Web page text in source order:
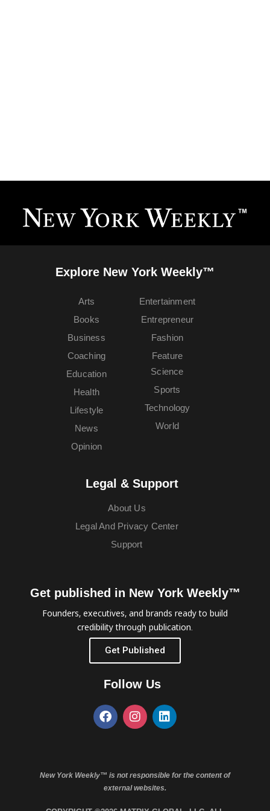
Explore New York Weekly™
Arts
Books
Business
Coaching
Education
Entertainment
Entrepreneur
Fashion
Feature
Health
Lifestyle
News
Opinion
Science
Sports
Technology
World
Legal & Support
About Us
Legal And Privacy Center
Support
Get published in New York Weekly™
Founders, executives, and brands ready to build
credibility through publication.
Get Published
Follow Us
New York Weekly™ is not responsible for the content of
external websites.